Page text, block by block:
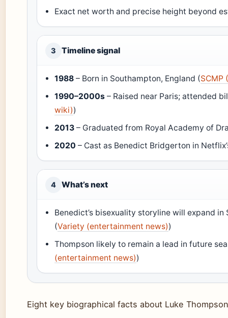
Exact net worth and precise height beyond
3 Timeline signal
1988 – Born in Southampton, England (SCMP
1990–2000s – Raised near Paris; attended
wiki))
2013 – Graduated from Royal Academy of
2020 – Cast as Benedict Bridgerton in
4 What’s next
Benedict’s bisexuality storyline will expand
(Variety (entertainment news))
Thompson likely to remain a lead in future
(entertainment news))
Eight key biographical facts about Luke